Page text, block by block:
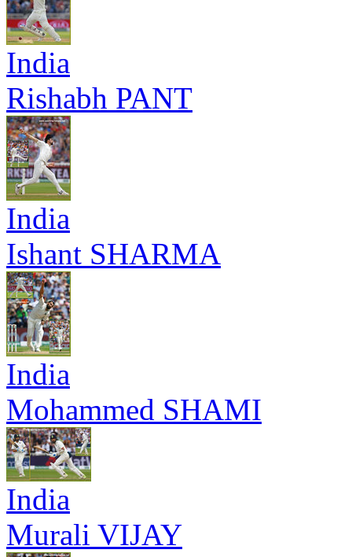
India
Rishabh PANT
India
Ishant SHARMA
India
Mohammed SHAMI
India
Murali VIJAY